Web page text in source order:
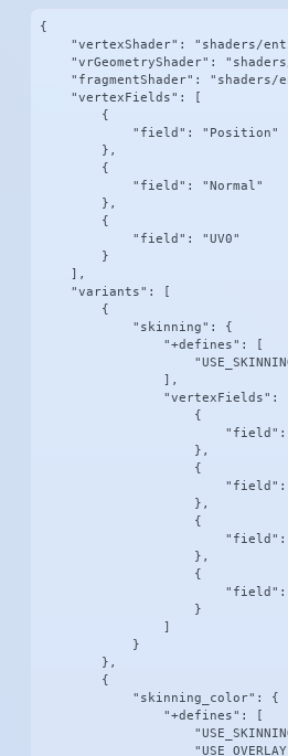
{
"vertexShader": "shaders/
"vrGeometryShader":
"fragmentShader": "shaders/
    "vertexFields": [
        {
            "field": "Position"
        },
        {
            "field": "Normal"
        },
        {
            "field": "UV0"
        }
    ],
    "variants": [
        {
            "skinning": {
                "+defines": [
                ],
                "vertexFields": [
                    {
                    },
                    {
                    },
                    {
                    },
                    {
"field":
                    }
            }
        },
        {
            "skinning_color": {
                "+defines": [